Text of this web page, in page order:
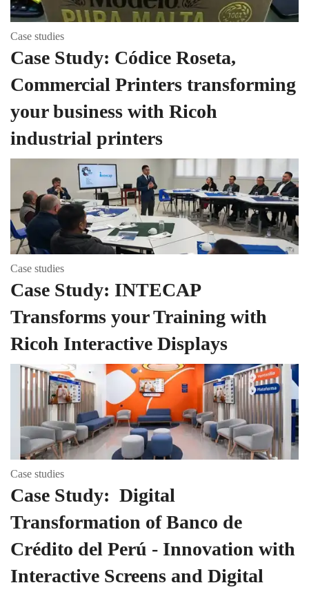
Case studies
Case Study: Códice Roseta,
Commercial Printers transforming
your business with Ricoh
industrial printers
Case studies
Case Study: INTECAP
Transforms your Training with
Ricoh Interactive Displays
Case studies
Case Study: Digital
Transformation of Banco de
Crédito del Perú - Innovation with
Interactive Screens and Digital